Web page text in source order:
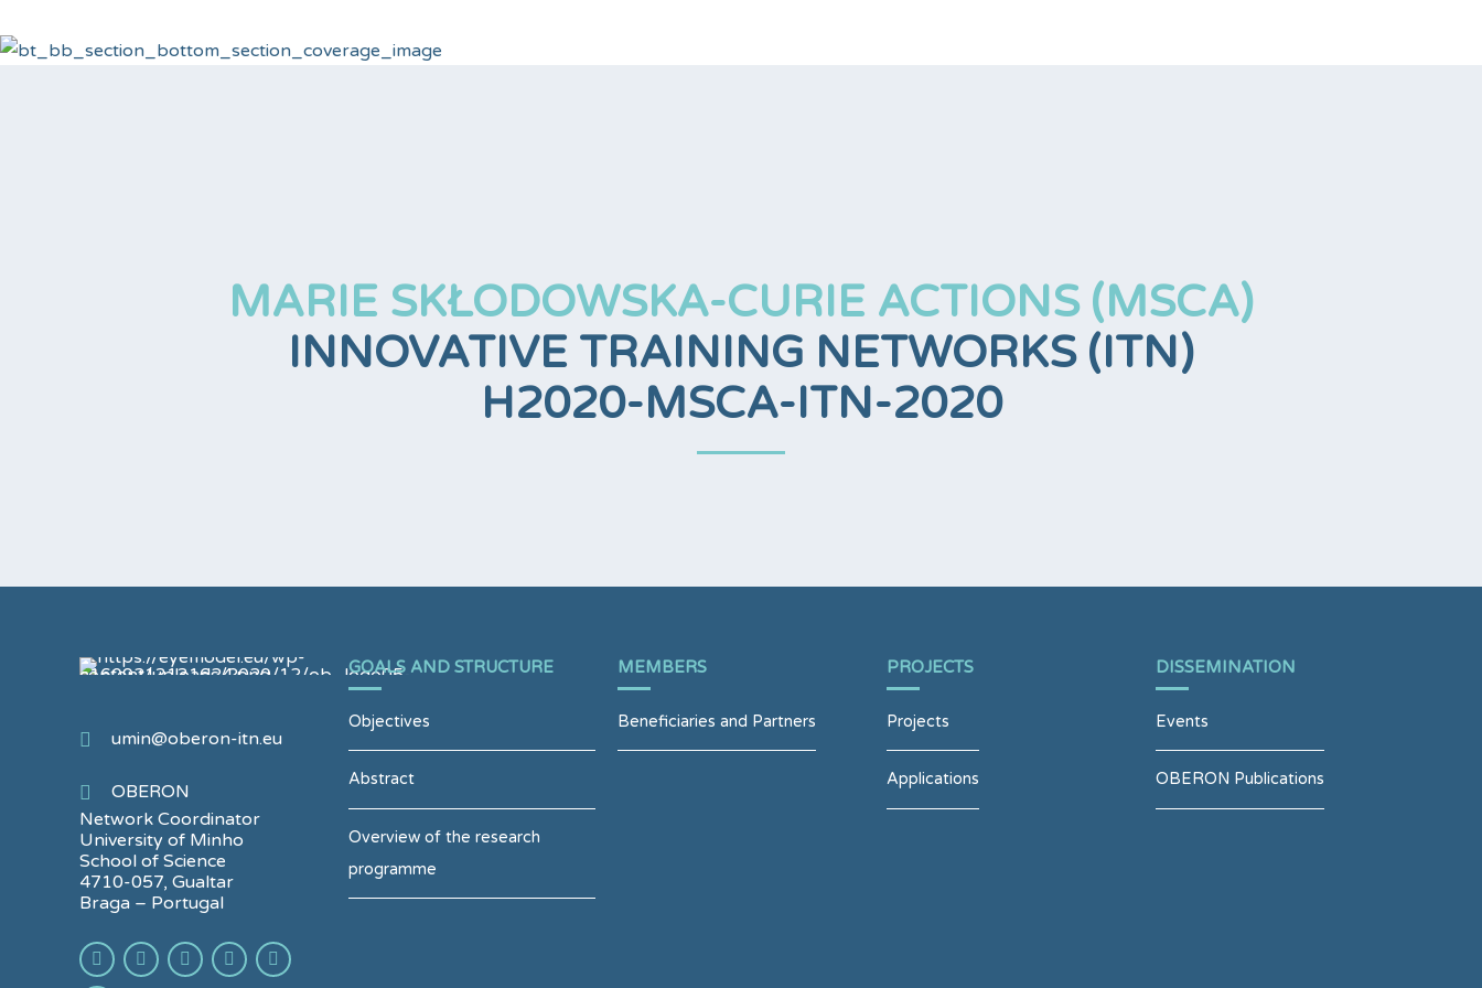
MARIE SKŁODOWSKA-CURIE ACTIONS (MSCA)
INNOVATIVE TRAINING NETWORKS (ITN)
H2020-MSCA-ITN-2020
umin@oberon-itn.eu
OBERON
Network Coordinator
University of Minho
School of Science
4710-057, Gualtar
Braga – Portugal
GOALS AND STRUCTURE
Objectives
Abstract
Overview of the research
programme
MEMBERS
Beneficiaries and Partners
PROJECTS
Projects
Applications
DISSEMINATION
Events
OBERON Publications